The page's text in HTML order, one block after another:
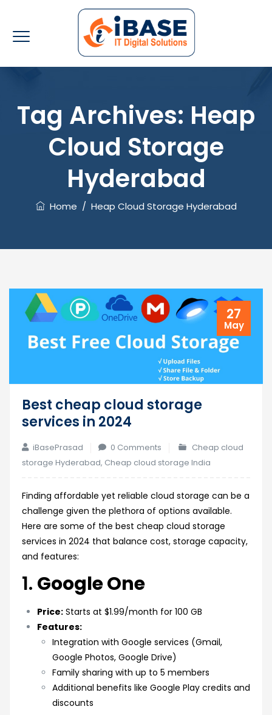
Tag Archives: Heap
Cloud Storage
Hyderabad
Home / Heap Cloud Storage Hyderabad
27
May
Best cheap cloud storage
services in 2024
iBasePrasad 0 Comments
Cheap cloud
storage Hyderabad, Cheap cloud storage India
Finding affordable yet reliable cloud storage can be a
challenge given the plethora of options available.
Here are some of the best cheap cloud storage
services in 2024 that balance cost, storage capacity,
and features:
1. Google One
Price: Starts at $1.99/month for 100 GB
Features:
Integration with Google services (Gmail,
Google Photos, Google Drive)
Family sharing with up to 5 members
Additional benefits like Google Play credits and
discounts